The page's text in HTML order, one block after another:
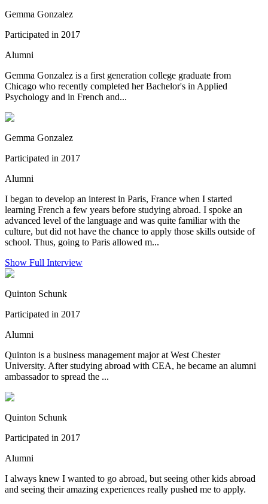
Gemma Gonzalez
Participated in 2017
Alumni
Gemma Gonzalez is a first generation college graduate from
Chicago who recently completed her Bachelor's in Applied
Psychology and in French and...
Gemma Gonzalez
Participated in 2017
Alumni
I began to develop an interest in Paris, France when I started
learning French a few years before studying abroad. I spoke an
advanced level of the language and was quite familiar with the
culture, but did not have the chance to apply those skills outside of
school. Thus, going to Paris allowed m...
Show Full Interview
Quinton Schunk
Participated in 2017
Alumni
Quinton is a business management major at West Chester
University. After studying abroad with CEA, he became an alumni
ambassador to spread the ...
Quinton Schunk
Participated in 2017
Alumni
I always knew I wanted to go abroad, but seeing other kids abroad
and seeing their amazing experiences really pushed me to apply.